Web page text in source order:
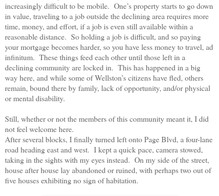
increasingly difficult to be mobile. One’s property starts to go down
in value, traveling to a job outside the declining area requires more
time, money, and effort, if a job is even still available within a
reasonable distance. So holding a job is difficult, and so paying
your mortgage becomes harder, so you have less money to travel, ad
infinitum. These things feed each other until those left in a
declining community are locked in. This has happened in a big
way here, and while some of Wellston’s citizens have fled, others
remain, bound there by family, lack of opportunity, and/or physical
or mental disability.
Still, whether or not the members of this community meant it, I did
not feel welcome here.
After several blocks, I finally turned left onto Page Blvd, a four-lane
road heading east and west. I kept a quick pace, camera stowed,
taking in the sights with my eyes instead. On my side of the street,
house after house lay abandoned or ruined, with perhaps two out of
five houses exhibiting no sign of habitation.